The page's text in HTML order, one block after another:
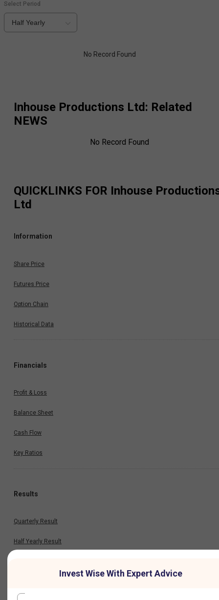
Select Period
Half Yearly
No Record Found
Inhouse Productions Ltd: Related
NEWS
No Record Found
QUICKLINKS FOR Inhouse
Ltd
Information
Share Price
Futures Price
Option Chain
Historical Data
Financials
Profit & Loss
Balance Sheet
Cash Flow
Key Ratios
Results
Quarterly Result
Half Yearly Result
Invest Wise With Expert Advice